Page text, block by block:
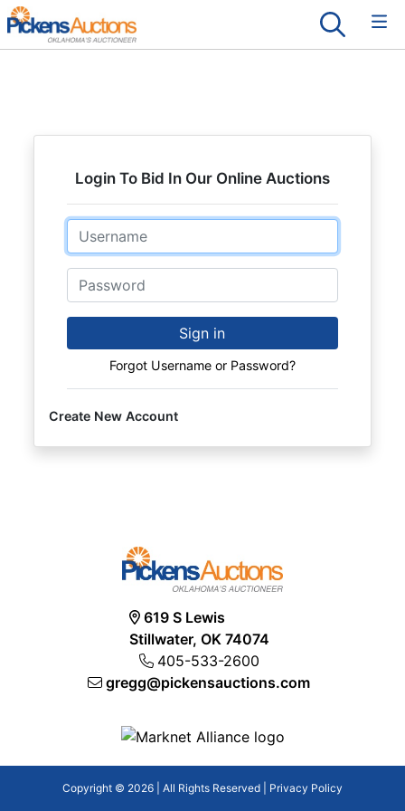
Login To Bid In Our Online Auctions
Email
Password
Sign in
Forgot Username or Password?
Create New Account
619 S Lewis
Stillwater, OK 74074
405-533-2600
gregg@pickensauctions.com
Copyright © 2026 | All Rights Reserved | Privacy Policy